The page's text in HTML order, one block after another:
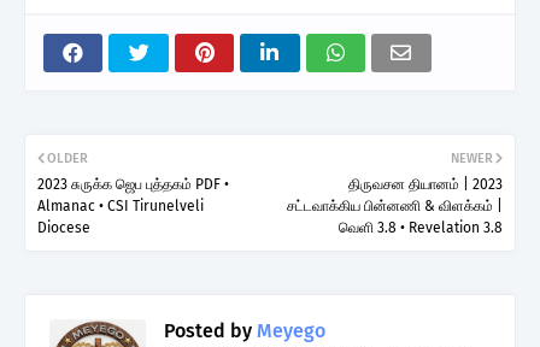
NEWER
திருவசன தியானம் | 2023
சட்டவாக்கிய பின்னணி & விளக்கம் |
வெளி 3.8 • Revelation 3.8
OLDER
2023 சுருக்க ஜெப புத்தகம் PDF •
Almanac • CSI Tirunelveli
Diocese
Posted by Meyego